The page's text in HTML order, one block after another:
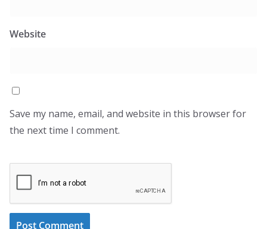
Website
Save my name, email, and website in this browser for
the next time I comment.